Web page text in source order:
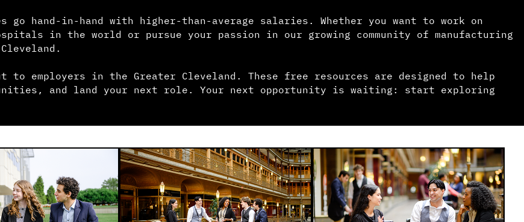
go hand-in-hand with higher-than-average salaries. Whether you want to work on
in the world or pursue your passion in our growing community of manufacturing
to employers in the Greater Cleveland. These free resources are designed to help
and land your next role. Your next opportunity is waiting: start exploring